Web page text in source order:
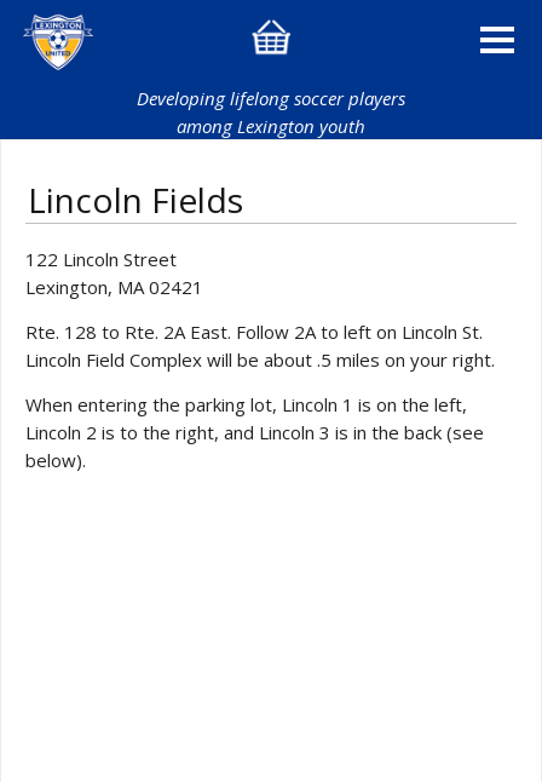
Developing lifelong soccer players
among Lexington youth
Lincoln Fields
122 Lincoln Street
Lexington, MA 02421
Rte. 128 to Rte. 2A East. Follow 2A to left on Lincoln St.
Lincoln Field Complex will be about .5 miles on your right.
When entering the parking lot, Lincoln 1 is on the left,
Lincoln 2 is to the right, and Lincoln 3 is in the back (see
below).